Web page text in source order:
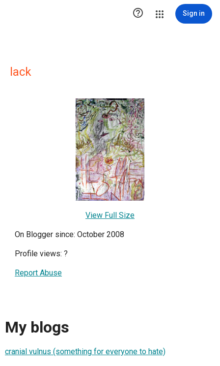
 Sign in
lack
View Full Size
On Blogger since: October 2008
Profile views: ?
Report Abuse
My blogs
cranial vulnus (something for everyone to hate)